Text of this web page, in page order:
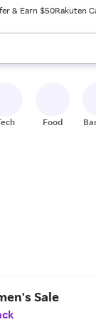
& Earn $50Rakuten
ready, press enter
Food
Sale